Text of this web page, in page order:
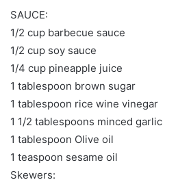
SAUCE:
1/2 cup barbecue sauce
1/2 cup soy sauce
1/4 cup pineapple juice
1 tablespoon brown sugar
1 tablespoon rice wine vinegar
1 1/2 tablespoons minced garlic
1 tablespoon Olive oil
1 teaspoon sesame oil
Skewers: